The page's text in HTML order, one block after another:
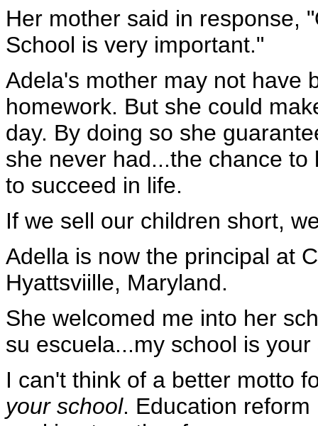
Her mother said in response,
School is very important."
Adela's mother may not have
homework. But she could
day. By doing so she
she never had...the chance
to succeed in life.
If we sell our children short,
Adella is now the principal at
Hyattsviille, Maryland.
She welcomed me into her
su escuela...my school is your
I can't think of a better motto
your school. Education